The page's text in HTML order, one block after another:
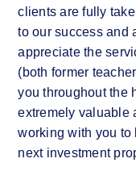
clients are fully
to our success and
appreciate the
(both former
you throughout the
extremely valuable
working with you to
next investment